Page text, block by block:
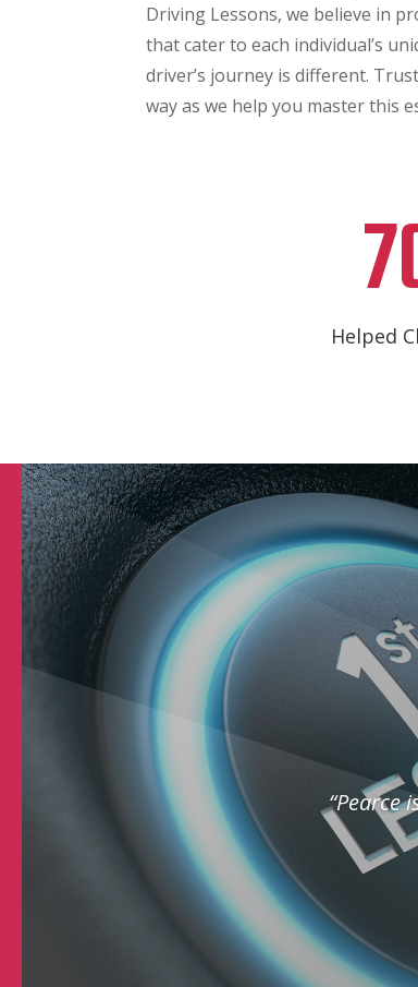
Driving Lessons, we believe in
that cater to each individual’s
driver’s journey is different.
way as we help you master this
Helped
“Pearce